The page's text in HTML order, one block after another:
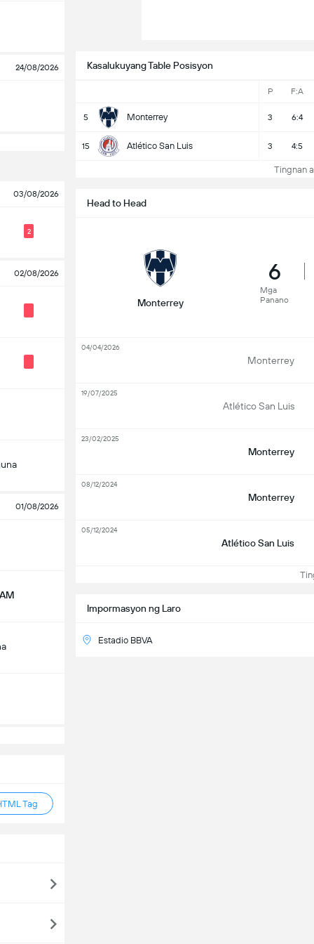
24/08/2026
03/08/2026
2
02/08/2026
01/08/2026
Tag
Kasalukuyang Table Posisyon
P F:A
5 Monterrey 3 6:4
15 Atlético San Luis 3 4:5
Tingnan
Impormasyon ng Laro
Estadio BBVA
Head to Head
Monterrey
6
Mga
Panano
Monterrey
04/04/2026
Atlético San Luis
19/07/2025
Monterrey
23/02/2025
Monterrey
08/12/2024
Atlético San Luis
05/12/2024